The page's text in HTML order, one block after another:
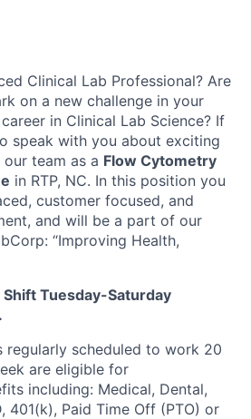
Clinical Lab Professional? Are
on a new challenge in your
in Clinical Lab Science? If
speak with you about exciting
team as a Flow Cytometry
in RTP, NC. In this position you
customer focused, and
and will be a part of our
“Improving Health,
Tuesday-Saturday
regularly scheduled to work 20
are eligible for
including: Medical, Dental,
401(k), Paid Time Off (PTO) or